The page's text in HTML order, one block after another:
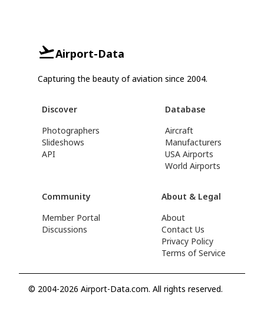
Airport-Data
Capturing the beauty of aviation since 2004.
Discover
Photographers
Slideshows
API
Database
Aircraft
Manufacturers
USA Airports
World Airports
Community
Member Portal
Discussions
About & Legal
About
Contact Us
Privacy Policy
Terms of Service
© 2004-2026 Airport-Data.com. All rights reserved.